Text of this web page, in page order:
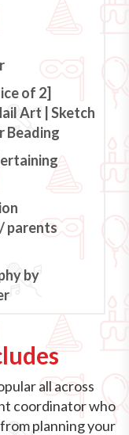
of 2]
Art | Sketch
Beading
parents
by
all across
coordinator who
planning your